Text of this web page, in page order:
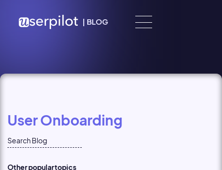
| BLOG
User Onboarding
Other popular topics